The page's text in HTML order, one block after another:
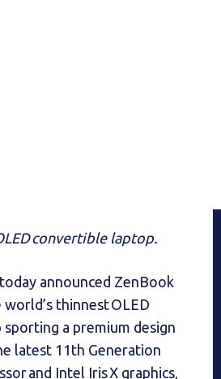
convertible laptop.
announced ZenBook
world’s thinnest OLED
a premium design
latest 11th Generation
and Intel Iris X graphics,